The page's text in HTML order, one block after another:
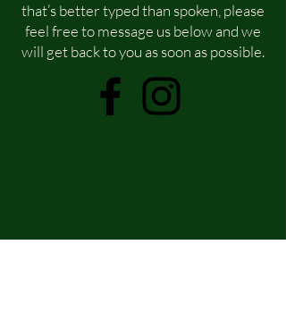
that’s better typed than spoken, please
feel free to message us below and we
will get back to you as soon as possible.